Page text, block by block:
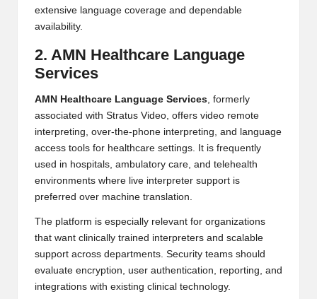
extensive language coverage and dependable
availability.
2. AMN Healthcare Language
Services
AMN Healthcare Language Services , formerly
associated with Stratus Video, offers video remote
interpreting, over-the-phone interpreting, and language
access tools for healthcare settings. It is frequently
used in hospitals, ambulatory care, and telehealth
environments where live interpreter support is
preferred over machine translation.
The platform is especially relevant for organizations
that want clinically trained interpreters and scalable
support across departments. Security teams should
evaluate encryption, user authentication, reporting, and
integrations with existing clinical technology.